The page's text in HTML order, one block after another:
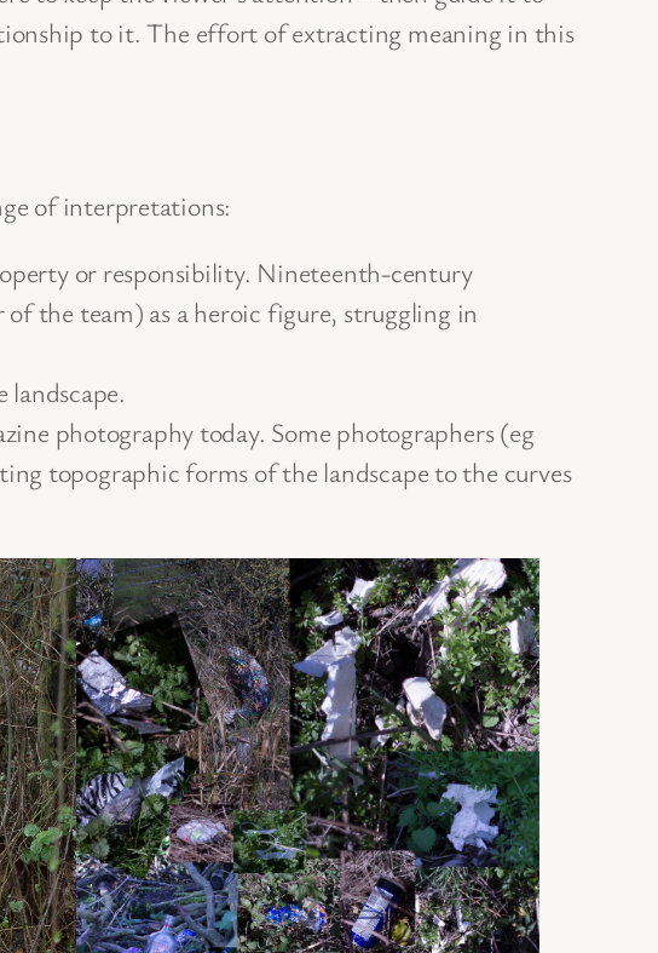
to it. The effort of extracting meaning in this
of interpretations:
or responsibility. Nineteenth-century
the team) as a heroic figure, struggling in
photography today. Some photographers (eg
topographic forms of the landscape to the curves